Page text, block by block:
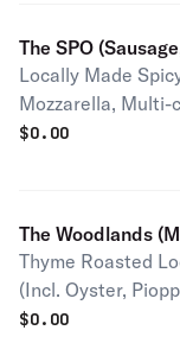
The SPO
Locally Made
Mozzarella, Multi-
Peppers, Sweet
people Full pie
$0.00
The Woodlands
Thyme Roasted
(Incl. Oyster,
Woods, and
$0.00